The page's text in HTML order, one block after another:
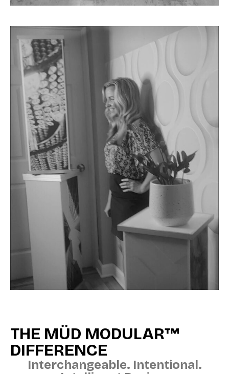
THE MÜD MODULAR™
DIFFERENCE
Interchangeable. Intentional.